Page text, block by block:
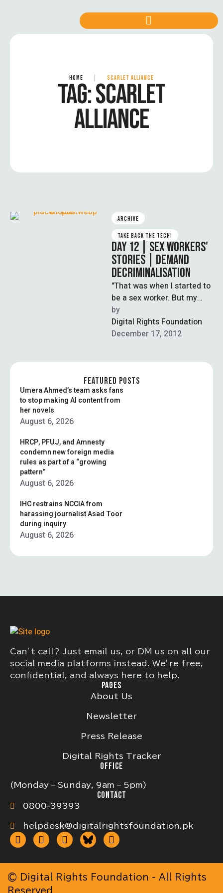
HOME SCARLET ALLIANCE
TAG:SCARLET
ALLIANCE
ARCHIVE
TAKE BACK THE TECH!
DAY 12 | SEX WORKERS'
STORIES | DEMAND
DECRIMINALISATION
"That was when I started to
be a sex worker. But my
kids never die with hunger,
because …
by
Digital Rights Foundation
December 17, 2012
FEATURED POSTS
Umera Ahmed’s team asks fans
to stop making AI content from
her novels
August 6, 2026
HRCP, PFUJ, and Amnesty
condemn new foreign media
rules as part of a “growing
pattern”
August 6, 2026
IHC restrains NCCIA from
harassing journalist Asad Toor
during inquiry
August 6, 2026
Can’t call? Just email us, or DM us on all our
social media platforms instead. We’re free,
confidential, and always here to help.
PAGES
About Us
Newsletter
Press Release
Digital Rights Tracker
OFFICE
(Monday – Sunday, 9am – 5pm)
CONTACT
0800-39393
helpdesk@digitalrightsfoundation.pk
© Digital Rights Foundation - All Rights
Reserved